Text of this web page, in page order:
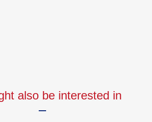
also be interested in